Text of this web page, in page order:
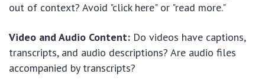
out of context? Avoid "click here" or "read more."
Video and Audio Content: Do videos have captions,
transcripts, and audio descriptions? Are audio files
accompanied by transcripts?